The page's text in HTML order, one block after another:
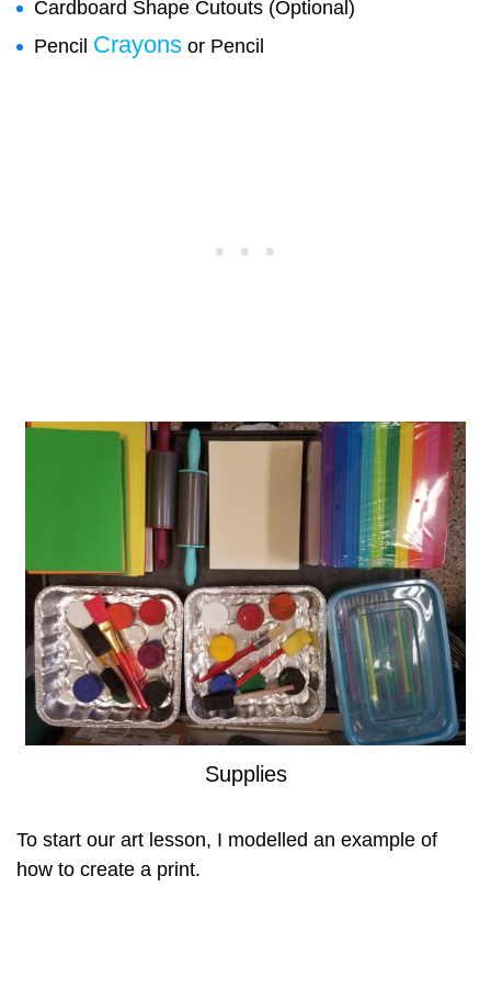
Cardboard Shape Cutouts (Optional)
Pencil Crayons or Pencil
Supplies
To start our art lesson, I modelled an example of
how to create a print.